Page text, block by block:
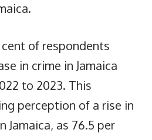
of respondents
in crime in Jamaica
to 2023. This
perception of a rise in
Jamaica, as 76.5 per